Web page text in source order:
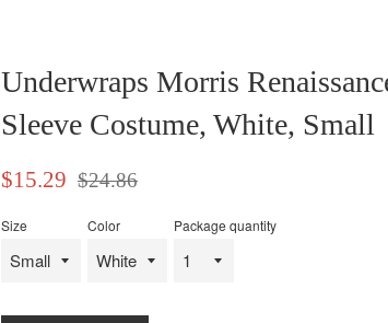
Underwraps Morris
Sleeve Costume, White, Small
Sale
$15.29
Regular
$24.86
Size Color Package quantity